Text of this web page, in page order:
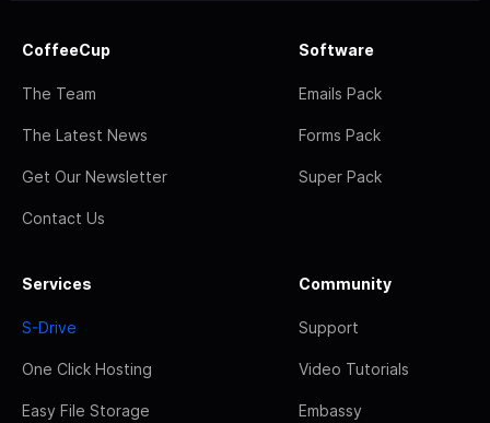
CoffeeCup
The Team
The Latest News
Get Our Newsletter
Contact Us
Software
Emails Pack
Forms Pack
Super Pack
Services
S-Drive
One Click Hosting
Easy File Storage
Community
Support
Video Tutorials
Embassy